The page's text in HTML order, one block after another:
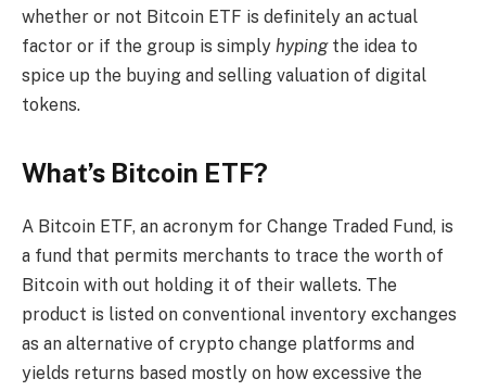
whether or not Bitcoin ETF is definitely an actual
factor or if the group is simply hypingthe idea to
spice up the buying and selling valuation of digital
tokens.
What’s Bitcoin ETF?
A Bitcoin ETF, an acronym for Change Traded Fund, is
a fund that permits merchants to trace the worth of
Bitcoin with out holding it of their wallets. The
product is listed on conventional inventory exchanges
as an alternative of crypto change platforms and
yields returns based mostly on how excessive the